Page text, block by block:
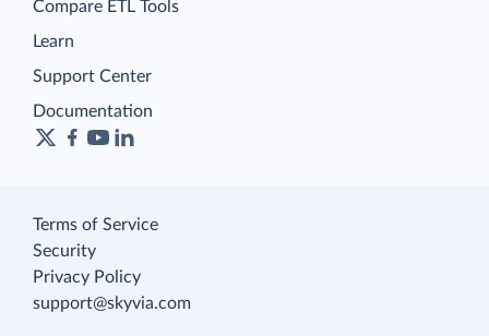
Compare ETL Tools
Learn
Support Center
Documentation
Terms of Service
Security
Privacy Policy
support@skyvia.com